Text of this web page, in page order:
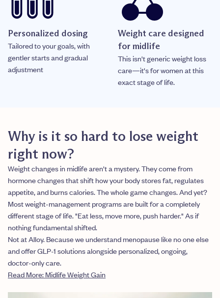
Personalized dosing
Tailored to your goals, with
gentler starts and gradual
adjustment
Weight care designed
for midlife
This isn't generic weight loss
care—it's for women at this
exact stage of life.
Why is it so hard to lose weight
right now?
Weight changes in midlife aren't a mystery. They come from
hormone changes that shift how your body stores fat, regulates
appetite, and burns calories. The whole game changes. And yet?
Most weight-management programs are built for a completely
different stage of life. "Eat less, move more, push harder." As if
nothing fundamental shifted.
Not at Alloy. Because we understand menopause like no one else
and offer GLP-1 solutions alongside personalized, ongoing,
doctor-only care.
Read More: Midlife Weight Gain